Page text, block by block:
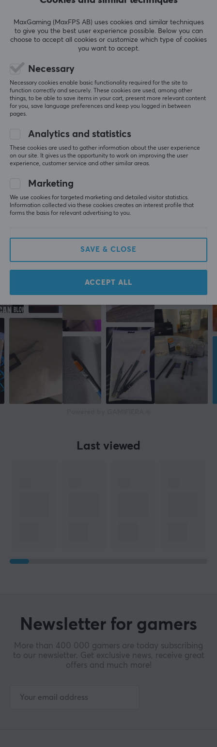
4.0
Based on 1 review
4
100%
2
0%
1
0%
WRITE A REVIEW
Relevance
All reviews
Jarek S
Verified buyer
Level 14
PC
More from our Community
Last viewed
Newsletter for gamers
More than 400 000 gamers are today subscribing
to our newsletter. Get exclusive news, receive great
offers and much more!
MaxGaming (MaxFPS AB) uses cookies and similar techniques
to give you the best user experience possible. Below you can
choose to accept all cookies or customize which type of cookies
you want to accept.
Necessary
Necessary cookies enable basic functionality required for the site to
function correctly and securely. These cookies are used, among other
things, to be able to save items in your cart, present more relevant content
for you, save language preferences and keep you logged in between
pages.
Analytics and statistics
These cookies are used to gather information about the user experience
on our site. It gives us the opportunity to work on improving the user
experience, customer service and other similar areas.
Marketing
We use cookies for targeted marketing and detailed visitor statistics.
Information collected via these cookies creates an interest profile that
forms the basis for relevant advertising to you.
SAVE & CLOSE
ACCEPT ALL